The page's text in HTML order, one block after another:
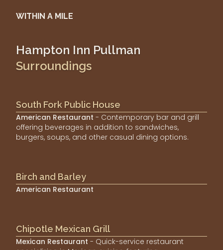
WITHIN A MILE
Hampton Inn Pullman
Surroundings
South Fork Public House
American Restaurant - Contemporary bar and grill
offering beverages in addition to sandwiches,
burgers, soups, and other casual dining options.
Birch and Barley
American Restaurant
Chipotle Mexican Grill
Mexican Restaurant - Quick-service restaurant